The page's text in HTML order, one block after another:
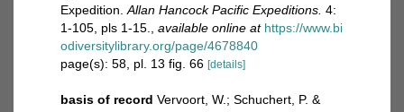
Expedition. Allan Hancock Pacific Expeditions. 4:
1-105, pls 1-15.
available online at https://www.bi
odiversitylibrary.org/page/4678840
page(s): 58, pl. 13 fig. 66 [details]
basis of record Vervoort, W.; Schuchert, P. &